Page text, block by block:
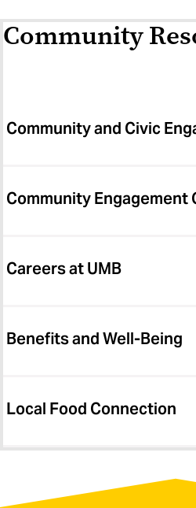
Community
Community and Civic
Community Engagement
Careers at UMB
Benefits and Well-Being
Local Food Connection